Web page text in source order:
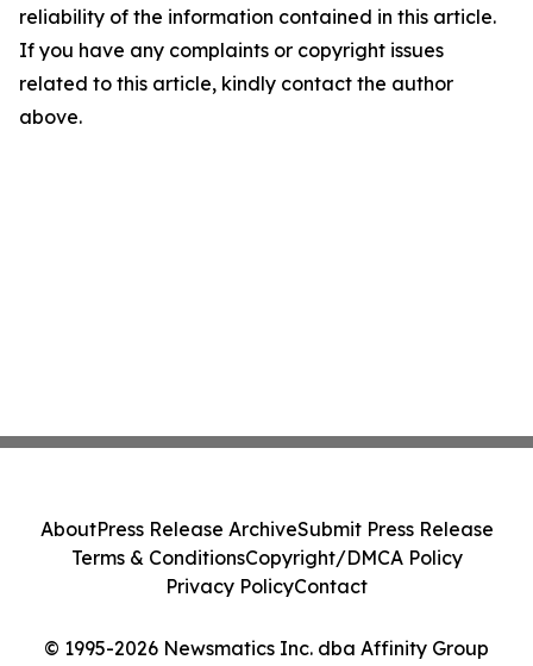
reliability of the information contained in this article.
If you have any complaints or copyright issues
related to this article, kindly contact the author
above.
© 1995-2026 Newsmatics Inc. dba Affinity Group
AboutPress Release ArchiveSubmit Press Release
Terms & ConditionsCopyright/DMCA Policy
Privacy PolicyContact